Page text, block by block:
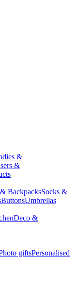
&
&
BackpacksSocks &
ButtonsUmbrellas
Deco &
giftsPersonalised